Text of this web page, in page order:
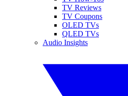
TV Reviews
TV Coupons
OLED TVs
QLED TVs
Audio Insights